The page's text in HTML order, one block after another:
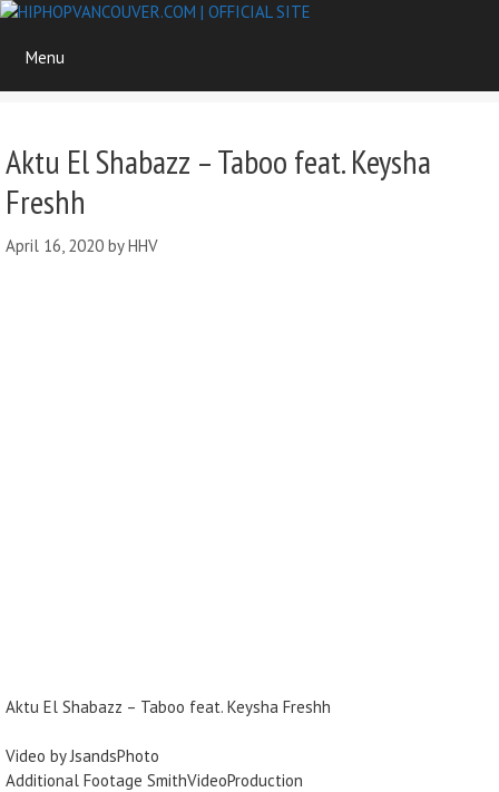
Skip
content
Menu
Aktu El Shabazz – Taboo feat. Keysha
Freshh
April 16, 2020 byHHV
Aktu El Shabazz – Taboo feat. Keysha Freshh
Video by JsandsPhoto
Additional Footage SmithVideoProduction